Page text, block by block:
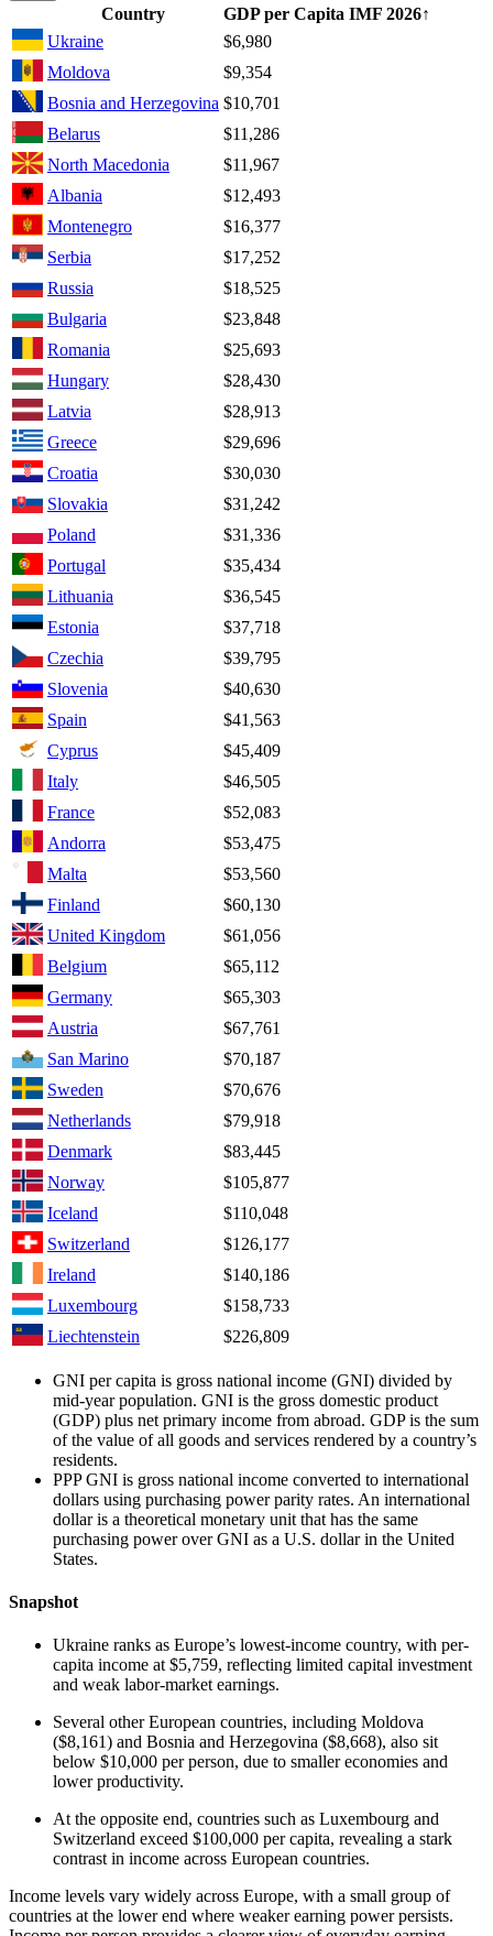
Country GDP per Capita IMF 2026↑
Ukraine
$6,980
Moldova
$9,354
Bosnia and Herzegovina $10,701
Belarus
$11,286
North Macedonia
$11,967
Albania
$12,493
Montenegro
$16,377
Serbia
$17,252
Russia
$18,525
Bulgaria
$23,848
Romania
$25,693
Hungary
$28,430
Latvia
$28,913
Greece
$29,696
Croatia
$30,030
Slovakia
$31,242
Poland
$31,336
Portugal
$35,434
Lithuania
$36,545
Estonia
$37,718
Czechia
$39,795
Slovenia
$40,630
Spain
$41,563
Cyprus
$45,409
Italy
$46,505
France
$52,083
Andorra
$53,475
Malta
$53,560
Finland
$60,130
United Kingdom
$61,056
Belgium
$65,112
Germany
$65,303
Austria
$67,761
San Marino
$70,187
Sweden
$70,676
Netherlands
$79,918
Denmark
$83,445
Norway
$105,877
Iceland
$110,048
Switzerland
$126,177
Ireland
$140,186
Luxembourg
$158,733
Liechtenstein
$226,809
GNI per capita is gross national income (GNI) divided by
mid-year population. GNI is the gross domestic product
(GDP) plus net primary income from abroad. GDP is the sum
of the value of all goods and services rendered by a country’s
residents.
PPP GNI is gross national income converted to international
dollars using purchasing power parity rates. An international
dollar is a theoretical monetary unit that has the same
purchasing power over GNI as a U.S. dollar in the United
States.
Snapshot
Ukraine ranks as Europe’s lowest-income country, with per-
capita income at $5,759, reflecting limited capital investment
and weak labor-market earnings.
Several other European countries, including Moldova
($8,161) and Bosnia and Herzegovina ($8,668), also sit
below $10,000 per person, due to smaller economies and
lower productivity.
At the opposite end, countries such as Luxembourg and
Switzerland exceed $100,000 per capita, revealing a stark
contrast in income across European countries.
Income levels vary widely across Europe, with a small group of
countries at the lower end where weaker earning power persists.